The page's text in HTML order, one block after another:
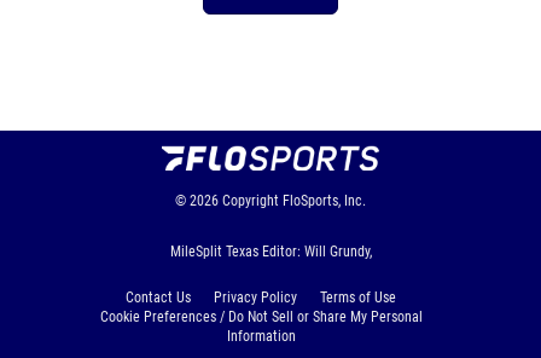
© 2026 Copyright FloSports, Inc.
MileSplit Texas Editor: Will Grundy,
Contact Us Privacy Policy
Terms of Use
Cookie Preferences / Do Not Sell or Share My Personal
Information